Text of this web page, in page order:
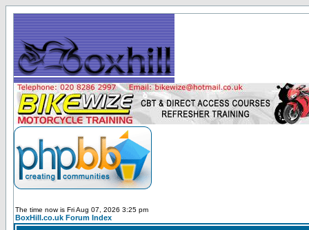
The time now is Fri Aug 07, 2026 3:25 pm
BoxHill.co.uk Forum Index